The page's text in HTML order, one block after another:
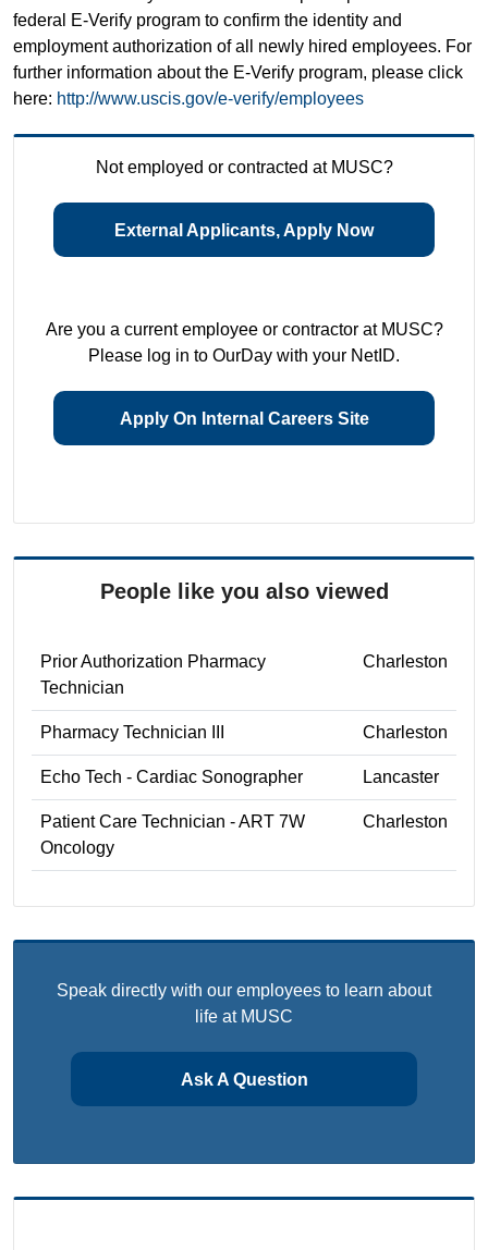
federal E-Verify program to confirm the identity and
employment authorization of all newly hired employees. For
further information about the E-Verify program, please click
here: http://www.uscis.gov/e-verify/employees
Not employed or contracted at MUSC?
External Applicants, Apply Now
Are you a current employee or contractor at MUSC?
Please log in to OurDay with your NetID.
Apply On Internal Careers Site
People like you also viewed
Prior Authorization Pharmacy
Technician
Charleston
Pharmacy Technician III Charleston
Echo Tech - Cardiac Sonographer Lancaster
Patient Care Technician - ART 7W
Oncology
Charleston
Speak directly with our employees to learn about
life at MUSC
Ask A Question